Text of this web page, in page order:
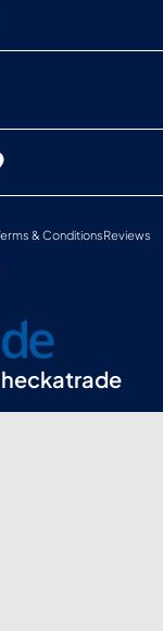
& ConditionsReviews